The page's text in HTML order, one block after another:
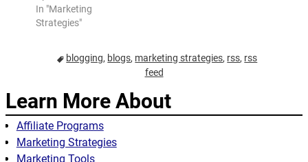
indexed and ranked,
your writing will not be
you business and
your blogs…
In "Marketing
Strategies"
blogging, blogs, marketing strategies, rss, rss
feed
Learn More About
Affiliate Programs
Marketing Strategies
Marketing Tools